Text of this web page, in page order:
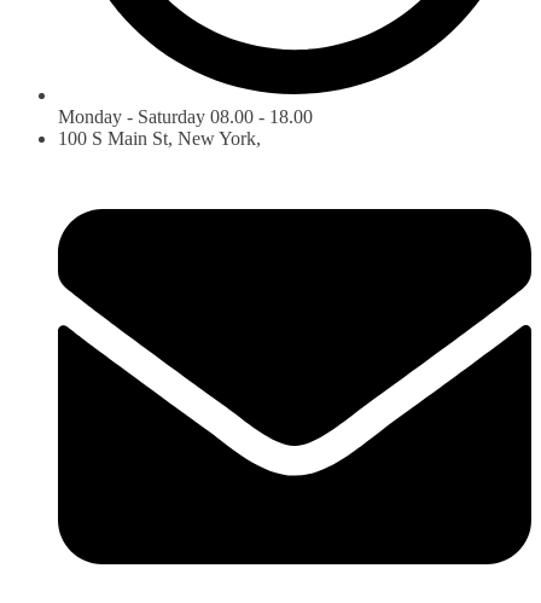
Monday - Saturday 08.00 - 18.00
100 S Main St, New York,